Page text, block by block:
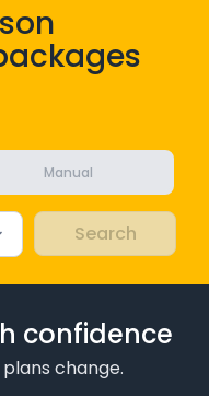
Manual
confidence
change.